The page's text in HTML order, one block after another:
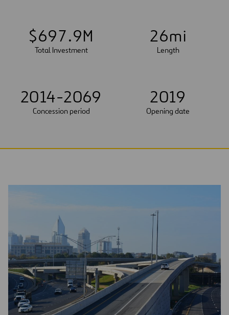
$697.9M
Total Investment
26mi
Length
2014-2069
Concession period
2019
Opening date